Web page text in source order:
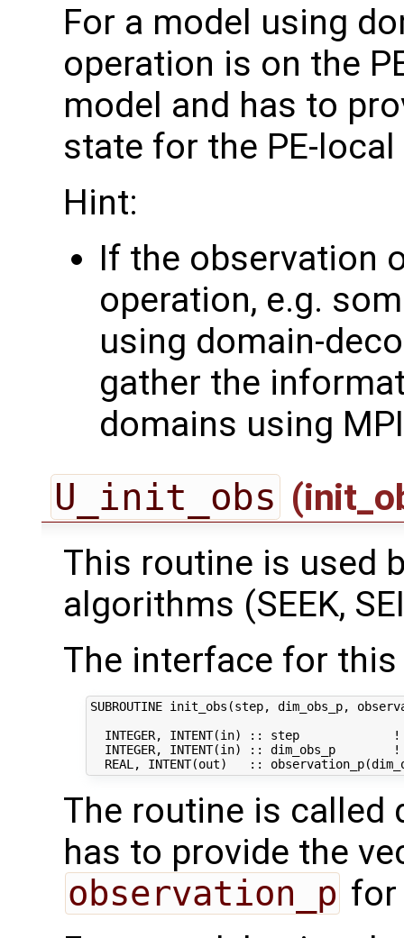
For a model using
operation is on the
model and has to
state for the PE-
Hint:
If the observation
operation, e.g.
using domain-
gather the
domains using
U_init_obs
This routine is used
algorithms (SEEK,
The interface for
SUBROUTINE init_obs(step, dim_obs_p,
INTEGER, INTENT(in) :: step
INTEGER, INTENT(in) :: dim_obs_p
The routine is called
has to provide the
observation_p for